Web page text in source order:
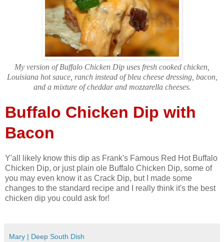
My version of Buffalo Chicken Dip uses fresh cooked chicken,
Louisiana hot sauce, ranch instead of bleu cheese dressing, bacon,
and a mixture of cheddar and mozzarella cheeses.
Buffalo Chicken Dip with
Bacon
Y'all likely know this dip as Frank's Famous Red Hot Buffalo
Chicken Dip, or just plain ole Buffalo Chicken Dip, some of
you may even know it as Crack Dip, but I made some
changes to the standard recipe and I really think it's the best
chicken dip you could ask for!
Mary | Deep South Dish